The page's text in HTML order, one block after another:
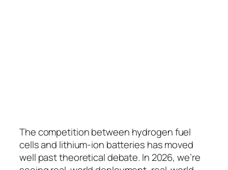
The competition between hydrogen fuel
cells and lithium-ion batteries has moved
well past theoretical debate. In 2026, we’re